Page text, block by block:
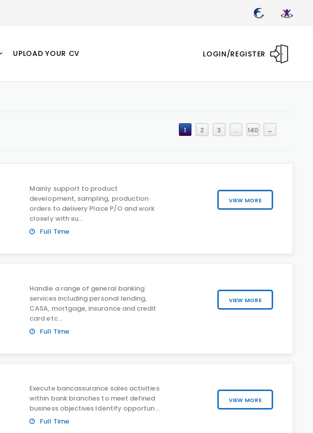
LOGIN/REGISTER
UPLOAD YOUR CV
1 2 3 … 140 →
Mainly support to product
development, sampling, production
orders to delivery Place P/O and work
closely with su...
Full Time
VIEW MORE
Handle a range of general banking
services including personal lending,
CASA, mortgage, insurance and credit
card etc...
Full Time
VIEW MORE
Execute bancassurance sales activities
within bank branches to meet defined
business objectives Identify opportun...
Full Time
VIEW MORE